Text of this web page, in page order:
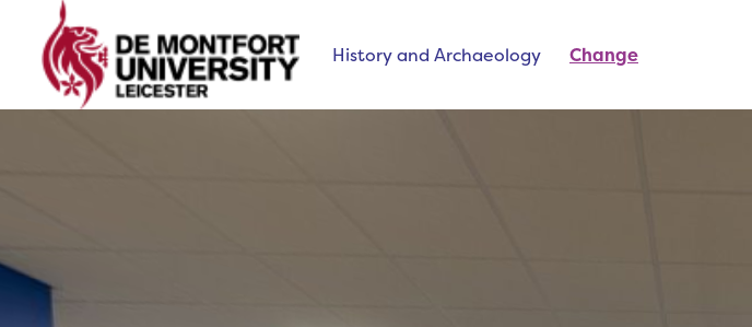
History and Archaeology Change